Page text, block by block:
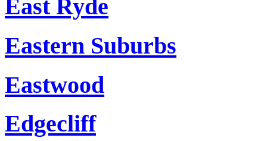
East Ryde
Eastern Suburbs
Eastwood
Edgecliff